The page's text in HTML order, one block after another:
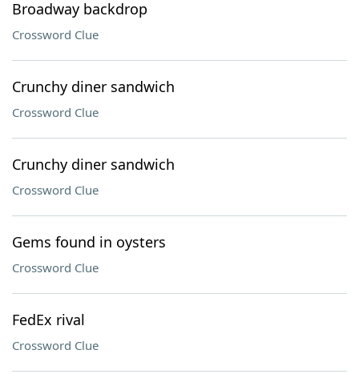
Broadway backdrop
Crossword Clue
Crunchy diner sandwich
Crossword Clue
Crunchy diner sandwich
Crossword Clue
Gems found in oysters
Crossword Clue
FedEx rival
Crossword Clue